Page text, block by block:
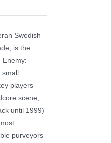
Swedish
is the
Enemy:
small
players
scene,
until 1999)
purveyors